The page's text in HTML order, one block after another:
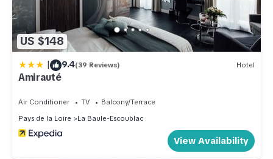
US $148
| 9.4(39 Reviews) Hotel
Amirauté
Air Conditioner TV
Balcony/Terrace
Pays de la Loire
La Baule-Escoublac
View Availability